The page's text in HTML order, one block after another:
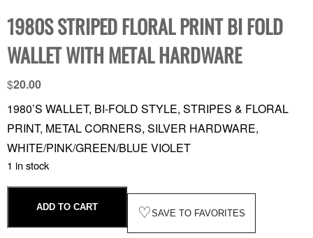
1980S STRIPED FLORAL PRINT BI FOLD
WALLET WITH METAL HARDWARE
$20.00
1980’S WALLET, BI-FOLD STYLE, STRIPES & FLORAL
PRINT, METAL CORNERS, SILVER HARDWARE,
WHITE/PINK/GREEN/BLUE VIOLET
1 in stock
ADD TO CART ♡SAVE TO FAVORITES